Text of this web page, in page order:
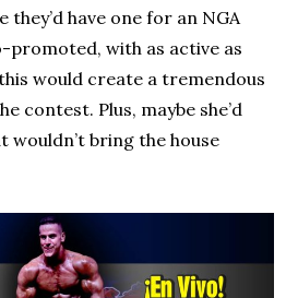
they’d have one for an NGA
promoted, with as active as
would create a tremendous
contest. Plus, maybe she’d
wouldn’t bring the house